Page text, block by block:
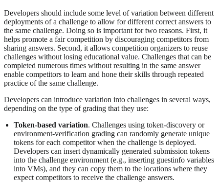
Developers should include some level of variation between different
deployments of a challenge to allow for different correct answers to
the same challenge. Doing so is important for two reasons. First, it
helps promote a fair competition by discouraging competitors from
sharing answers. Second, it allows competition organizers to reuse
challenges without losing educational value. Challenges that can be
completed numerous times without resulting in the same answer
enable competitors to learn and hone their skills through repeated
practice of the same challenge.
Developers can introduce variation into challenges in several ways,
depending on the type of grading that they use:
Token-based variation. Challenges using token-discovery or
environment-verification grading can randomly generate unique
tokens for each competitor when the challenge is deployed.
Developers can insert dynamically generated submission tokens
into the challenge environment (e.g., inserting guestinfo variables
into VMs), and they can copy them to the locations where they
expect competitors to receive the challenge answers.